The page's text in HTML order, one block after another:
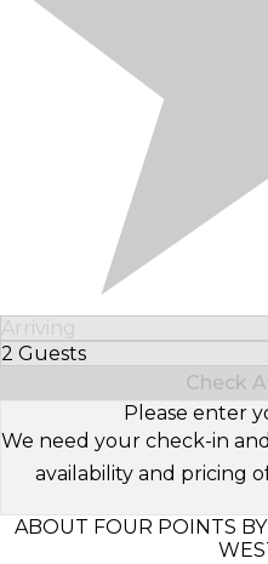
Arriving
2 Guests
Select Number of Guests
Check
Please enter
We need your check-in
availability and pricing
ABOUT FOUR POINTS